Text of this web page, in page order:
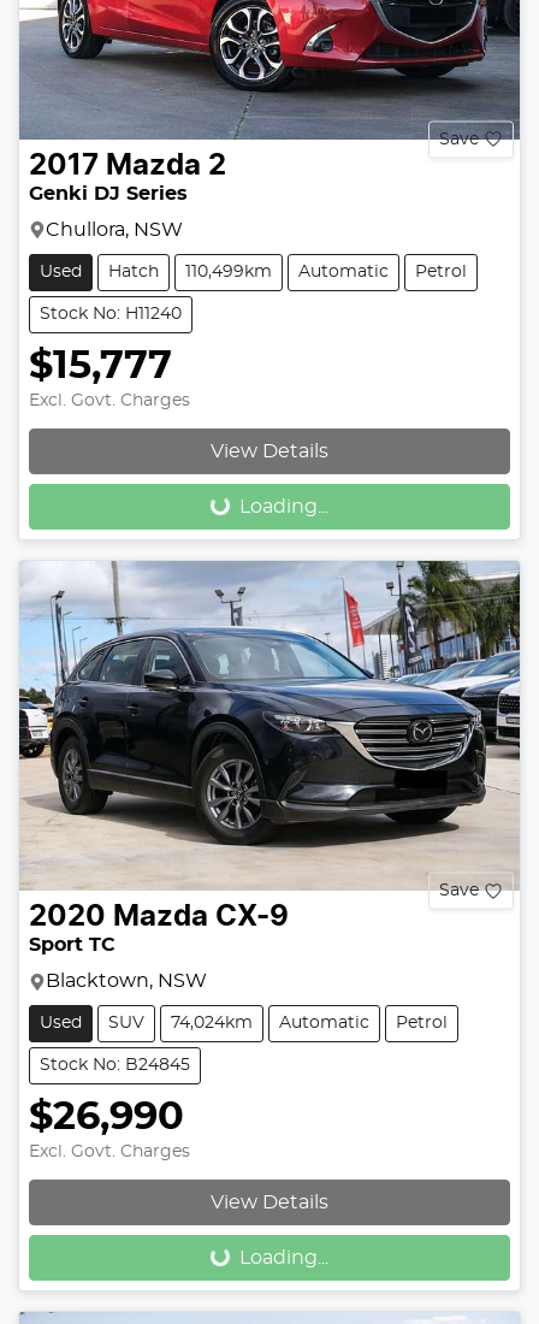
Save
2017 Mazda 2
Genki DJ Series
Chullora, NSW
Used Hatch 110,499km Automatic Petrol
Stock No: H11240
$15,777
Excl. Govt. Charges
View Details
Loading... Loading...
Save
2020 Mazda CX-9
Sport TC
Blacktown, NSW
Used SUV 74,024km Automatic Petrol
Stock No: B24845
$26,990
Excl. Govt. Charges
View Details
Loading... Loading...